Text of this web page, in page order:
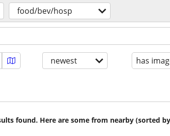
food/bev/hosp
newest has
found. Here are some from nearby (sorted